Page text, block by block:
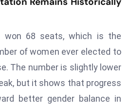
s
r
E
n
won 68 seats, which is the
of women ever elected to
The number is slightly lower
but it shows that progress
better gender balance in